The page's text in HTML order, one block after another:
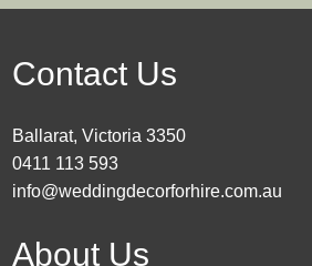
Contact Us
Ballarat, Victoria 3350
0411 113 593
info@weddingdecorforhire.com.au
About Us